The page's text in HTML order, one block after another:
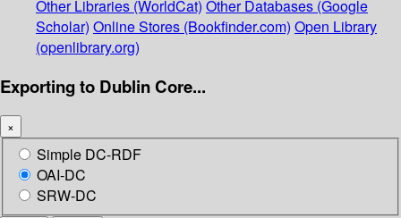
Other Libraries (WorldCat) Other Databases (Google
Scholar) Online Stores (Bookfinder.com) Open Library
(openlibrary.org)
Exporting to Dublin Core...
×
Simple DC-RDF
OAI-DC
SRW-DC